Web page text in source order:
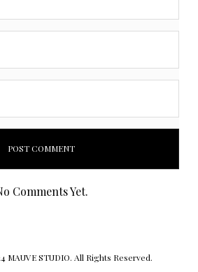
Comments Yet.
STUDIO. All Rights Reserved.